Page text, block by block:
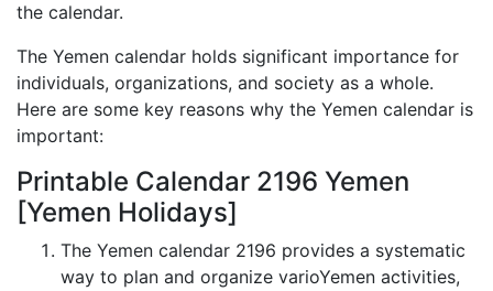
the calendar.
The Yemen calendar holds significant importance for
individuals, organizations, and society as a whole.
Here are some key reasons why the Yemen calendar is
important:
Printable Calendar 2196 Yemen
[Yemen Holidays]
The Yemen calendar 2196 provides a systematic
way to plan and organize varioYemen activities,